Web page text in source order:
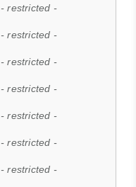
- restricted -
- restricted -
- restricted -
- restricted -
- restricted -
- restricted -
- restricted -